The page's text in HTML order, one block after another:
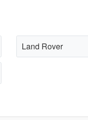
Land Rover